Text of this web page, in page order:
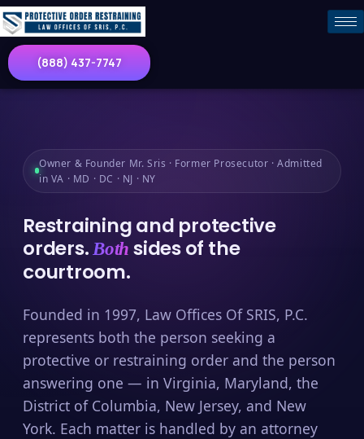
(888) 437-7747
Owner & Founder Mr. Sris · Former Prosecutor · Admitted
in VA · MD · DC · NJ · NY
Restraining and protective
orders.Both sides of the
courtroom.
Founded in 1997, Law Offices Of SRIS, P.C.
represents both the person seeking a
protective or restraining order and the person
answering one — in Virginia, Maryland, the
District of Columbia, New Jersey, and New
York. Each matter is handled by an attorney